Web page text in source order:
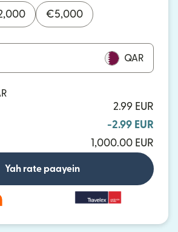
€5,000
QAR
2.99 EUR
-2.99 EUR
1,000.00 EUR
Yah rate paayein